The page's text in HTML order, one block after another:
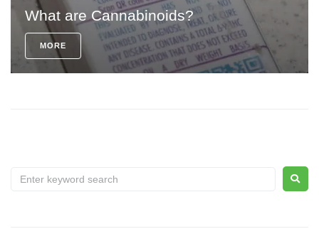
What are Cannabinoids?
MORE